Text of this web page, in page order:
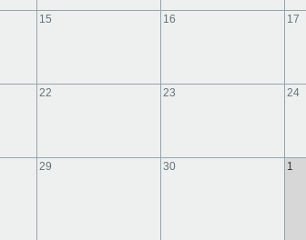
15 16 17
22 23 24
29 30 1